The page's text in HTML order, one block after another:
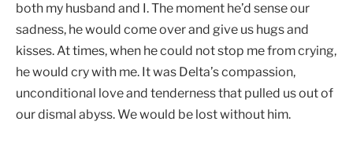
both my husband and I. The moment he’d sense our
sadness, he would come over and give us hugs and
kisses. At times, when he could not stop me from crying,
he would cry with me. It was Delta’s compassion,
unconditional love and tenderness that pulled us out of
our dismal abyss. We would be lost without him.